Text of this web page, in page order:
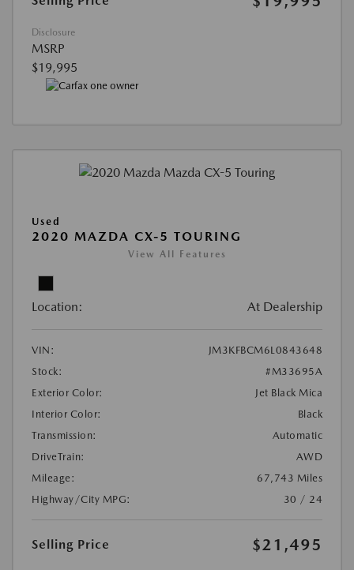
Disclosure
MSRP
$19,995
Used
2020 MAZDA CX-5 TOURING
View All Features
Location: At Dealership
VIN:
JM3KFBCM6L0843648
Stock:
#M33695A
Exterior Color:
Jet Black Mica
Interior Color:
Black
Transmission:
Automatic
DriveTrain:
AWD
Mileage:
67,743 Miles
Highway/City MPG:
30 / 24
Selling Price $21,495